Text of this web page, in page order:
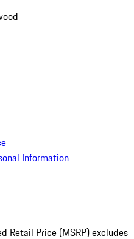
Information
Retail Price (MSRP) excludes